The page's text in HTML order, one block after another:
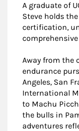
A graduate of
Steve holds the
certification,
Away from the
endurance
Angeles, San
International
to Machu
the bulls in
adventures